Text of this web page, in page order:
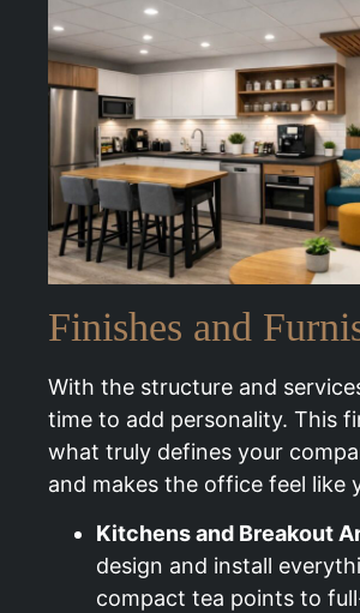
Finishes and
With the structure and
time to add personality. This
what truly defines your
and makes the office feel like
Kitchens and Breakout
design and install
compact tea points to